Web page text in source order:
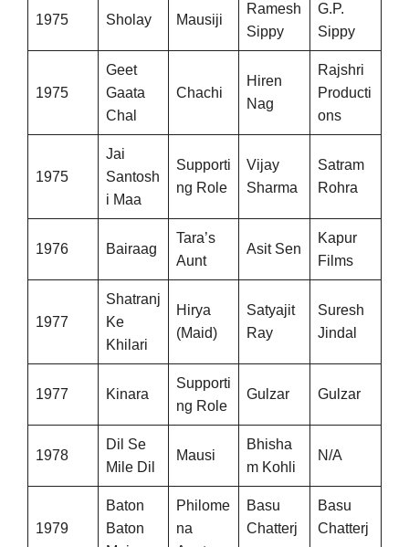
1975 Sholay Mausiji
Ramesh
Sippy
G.P.
Sippy
1975
Geet
Gaata
Chal
Chachi
Hiren
Nag
Rajshri
Producti
ons
1975
Jai
Santosh
i Maa
Supporti
ng Role
Vijay
Sharma
Satram
Rohra
1976 Bairaag
Tara’s
Aunt
Asit Sen
Kapur
Films
1977
Shatranj
Ke
Khilari
Hirya
(Maid)
Satyajit
Ray
Suresh
Jindal
1977 Kinara
Supporti
ng Role
Gulzar Gulzar
1978
Dil Se
Mile Dil
Mausi
Bhisha
m Kohli
N/A
1979
Baton
Baton
Philome
na
Basu
Chatterj
Basu
Chatterj